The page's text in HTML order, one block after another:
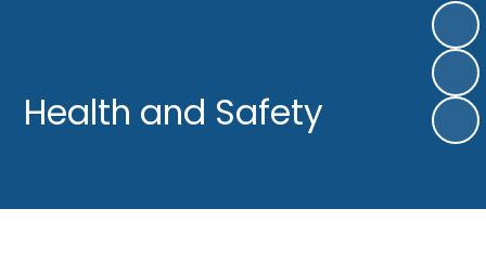
Health and Safety